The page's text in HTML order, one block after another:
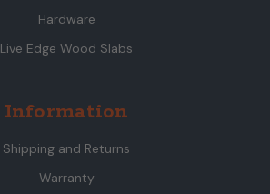
Hardware
Live Edge Wood Slabs
Information
Shipping and Returns
Warranty